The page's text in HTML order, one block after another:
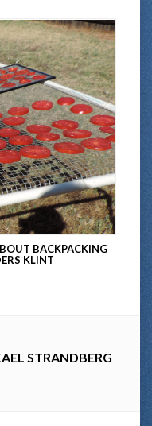
BACKPACKING
KLINT
STRANDBERG